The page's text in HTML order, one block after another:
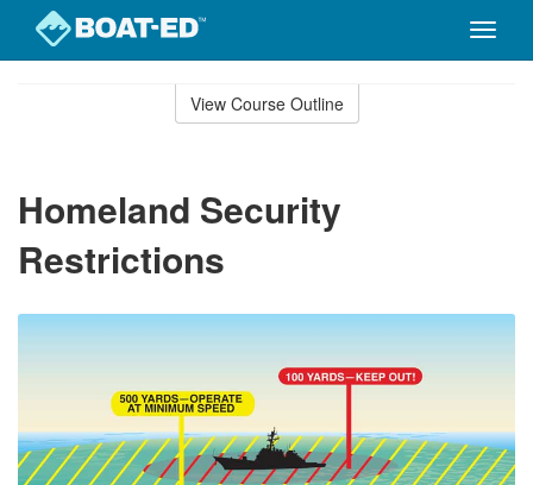
Toggle
View Course Outline
Homeland Security
Restrictions